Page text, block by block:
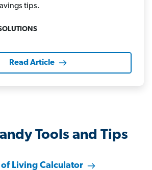
tips.
Read Article
Tools and Tips
of Living Calculator